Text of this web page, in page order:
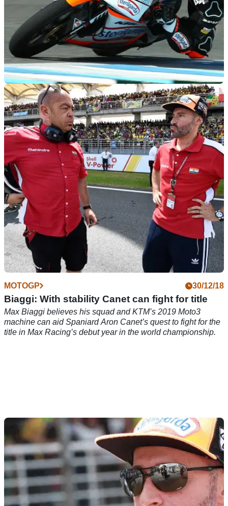
MOTOGP 21/02/19
Jerez Moto3 test times - Thursday (FINAL)
Combined lap times from Thursday's second day of official
2019 Moto3 testing, at Jerez.
MOTOGP 30/12/18
Biaggi: With stability Canet can fight for title
Max Biaggi believes his squad and KTM’s 2019 Moto3
machine can aid Spaniard Aron Canet’s quest to fight for the
title in Max Racing’s debut year in the world championship.